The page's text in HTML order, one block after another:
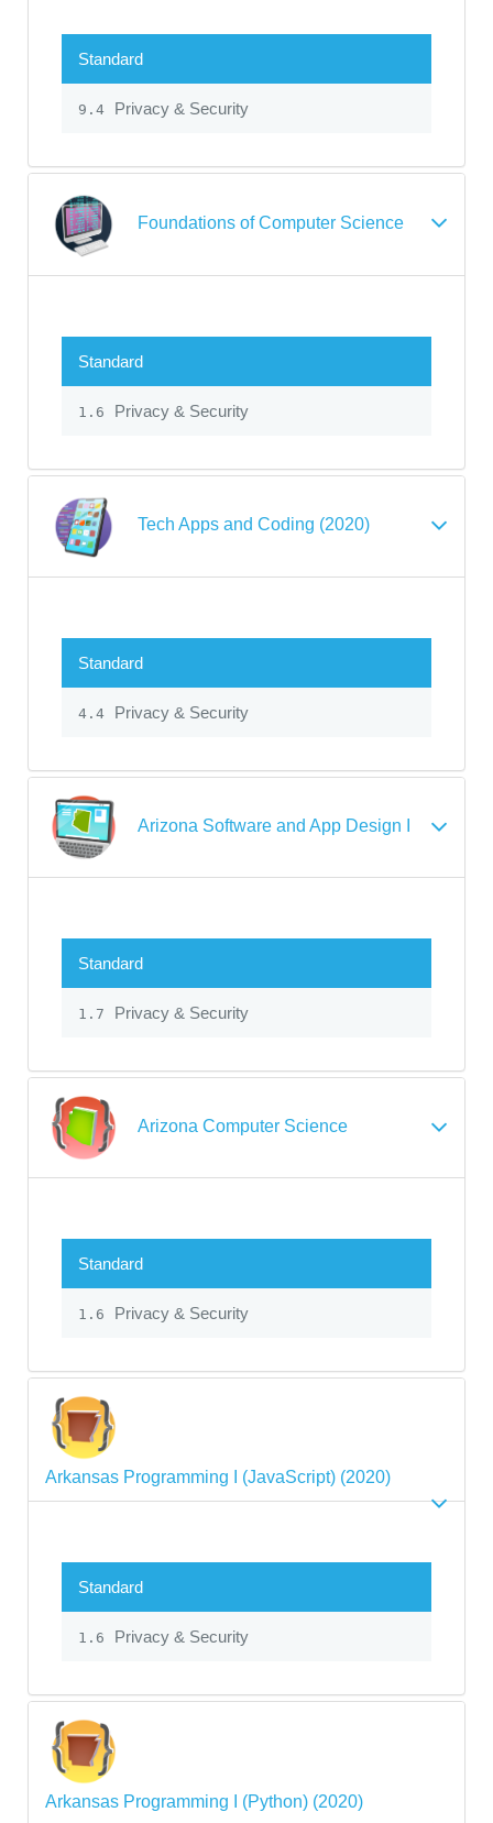
Standard
9.4 Privacy & Security
Foundations of Computer Science
Standard
1.6 Privacy & Security
Tech Apps and Coding (2020)
Standard
4.4 Privacy & Security
Arizona Software and App Design I
Standard
1.7 Privacy & Security
Arizona Computer Science
Standard
1.6 Privacy & Security
Arkansas Programming I (JavaScript) (2020)
Standard
1.6 Privacy & Security
Arkansas Programming I (Python) (2020)